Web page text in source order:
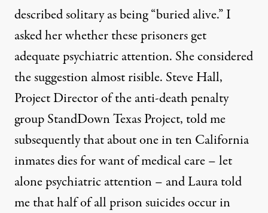
described solitary as being “buried alive.” I
asked her whether these prisoners get
adequate psychiatric attention. She considered
the suggestion almost risible. Steve Hall,
Project Director of the anti-death penalty
groupStandDown Texas Project, told me
subsequently that about one in ten California
inmates dies for want of medical care – let
alone psychiatric attention – and Laura told
me that half of all prison suicides occur in